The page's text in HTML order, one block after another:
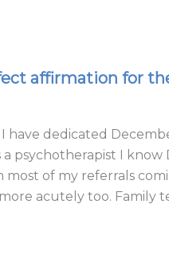
affirmation for
have dedicated
a psychotherapist I
of my referrals
acutely too. Family